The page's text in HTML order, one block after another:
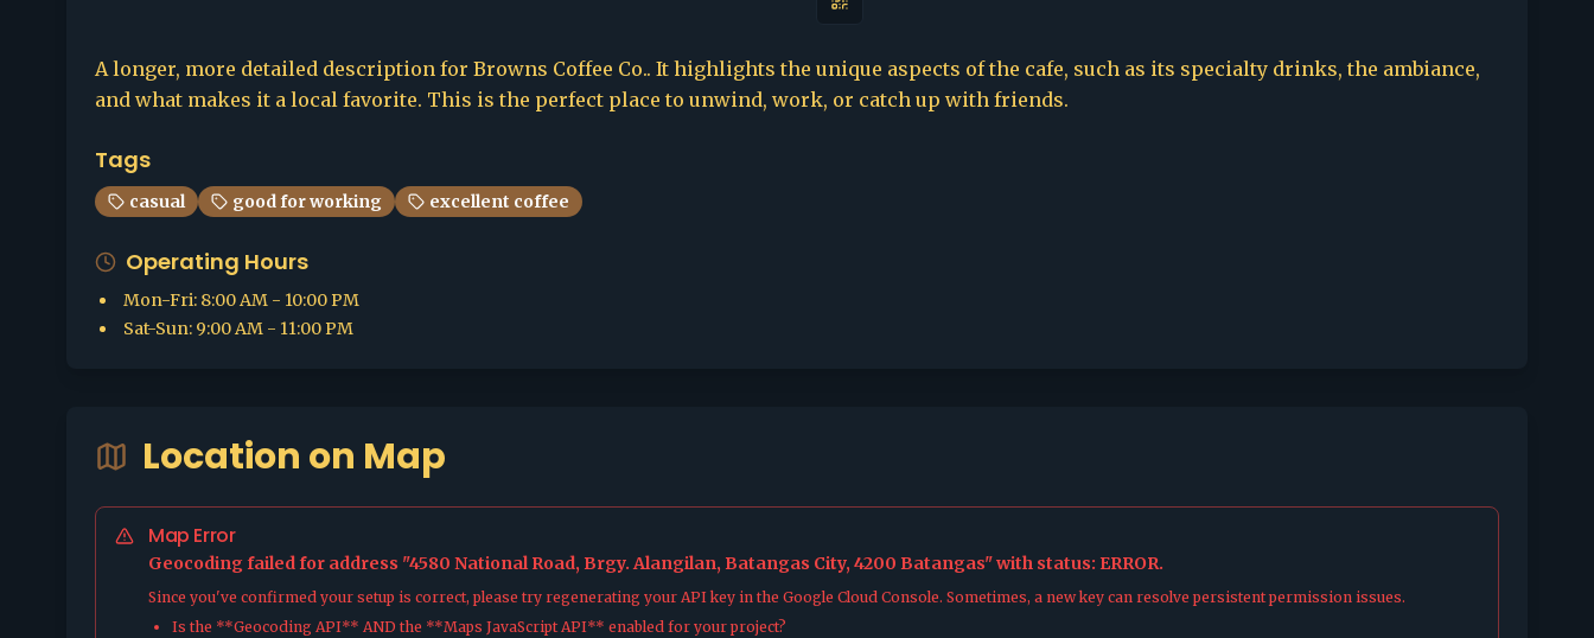
A longer, more detailed description for Browns Coffee Co.. It highlights the unique aspects of the cafe, such as its specialty drinks, the ambiance,
and what makes it a local favorite. This is the perfect place to unwind, work, or catch up with friends.
Tags
casual good for working excellent coffee
Operating Hours
Mon-Fri: 8:00 AM - 10:00 PM
Sat-Sun: 9:00 AM - 11:00 PM
Location on Map
Map Error
Geocoding failed for address "4580 National Road, Brgy. Alangilan, Batangas City, 4200 Batangas" with status: ERROR.
Since you've confirmed your setup is correct, please try regenerating your API key in the Google Cloud Console. Sometimes, a new key can resolve persistent permission issues.
Is the **Geocoding API** AND the **Maps JavaScript API** enabled for your project?